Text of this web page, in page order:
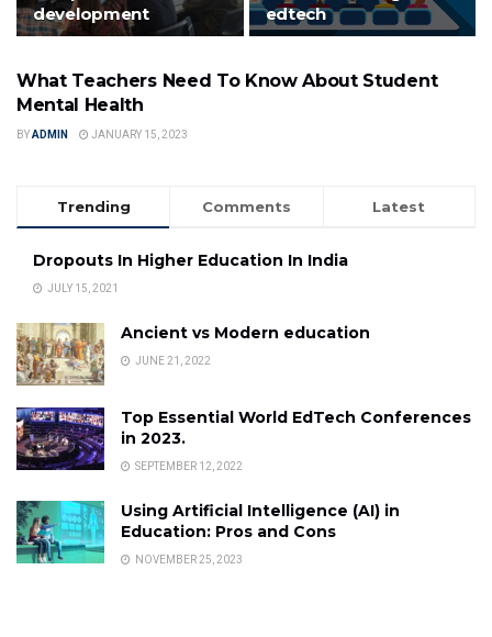
development
edtech
FEATURED
What Teachers Need To Know About Student
Mental Health
BYADMIN JANUARY 15, 2023
Trending Comments Latest
Dropouts In Higher Education In India
JULY 15, 2021
Ancient vs Modern education
JUNE 21, 2022
Top Essential World EdTech Conferences
in 2023.
SEPTEMBER 12, 2022
Using Artificial Intelligence (AI) in
Education: Pros and Cons
NOVEMBER 25, 2023